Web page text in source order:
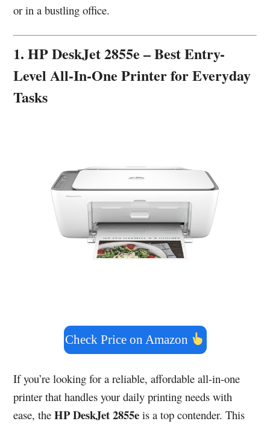
or in a bustling office.
1. HP DeskJet 2855e – Best Entry-
Level All-In-One Printer for Everyday
Tasks
Check Price on Amazon
If you’re looking for a reliable, affordable all-in-one
printer that handles your daily printing needs with
ease, theHP DeskJet 2855e is a top contender. This